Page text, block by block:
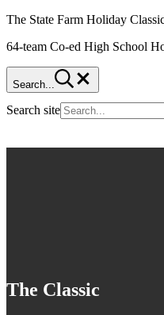
The State Farm Holiday
64-team Co-ed High School
Search...
Search site
The Classic